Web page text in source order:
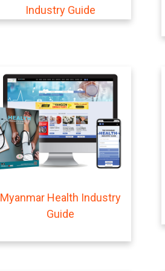
Industry Guide
Myanmar Health Industry
Guide